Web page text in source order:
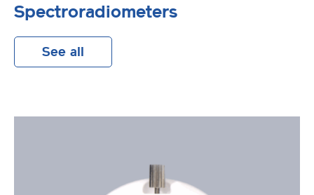
Spectroradiometers
See all